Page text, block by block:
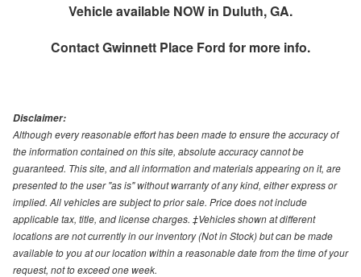
Vehicle available NOW in Duluth, GA.
ContactGwinnett Place Ford for more info.
Disclaimer:
Although every reasonable effort has been made to ensure the accuracy of
the information contained on this site, absolute accuracy cannot be
guaranteed. This site, and all information and materials appearing on it, are
presented to the user "as is" without warranty of any kind, either express or
implied. All vehicles are subject to prior sale. Price does not include
applicable tax, title, and license charges. ‡Vehicles shown at different
locations are not currently in our inventory (Not in Stock) but can be made
available to you at our location within a reasonable date from the time of your
request, not to exceed one week.